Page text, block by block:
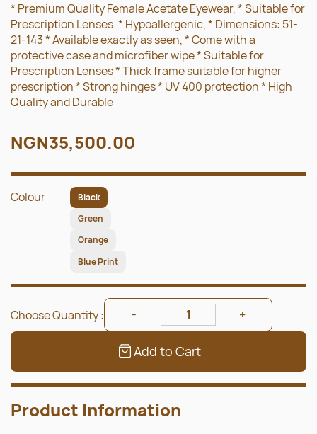
* Premium Quality Female Acetate Eyewear, * Suitable for
Prescription Lenses. * Hypoallergenic, * Dimensions: 51-
21-143 * Available exactly as seen, * Come with a
protective case and microfiber wipe * Suitable for
Prescription Lenses * Thick frame suitable for higher
prescription * Strong hinges * UV 400 protection * High
Quality and Durable
NGN35,500.00
Colour
Black
Green
Orange
Blue Print
Choose Quantity :
Add to Cart
Product Information